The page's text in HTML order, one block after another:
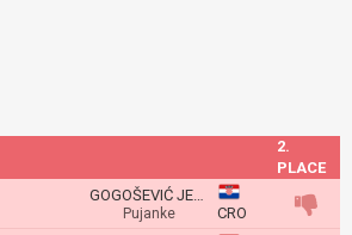
2.
PLACE
GOGOŠEVIĆ JELENKOVIĆ Roko
Pujanke CRO